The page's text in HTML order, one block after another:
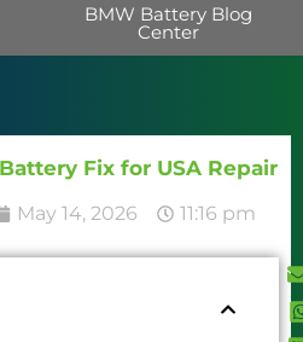
BMW Battery Blog
Center
Fix for USA Repair
May 14, 2026
11:16 pm